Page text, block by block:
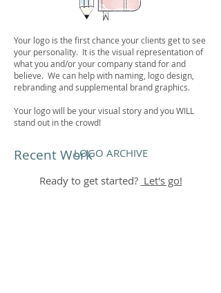
Your logo is the first chance your clients get to see
your personality. It is the visual representation of
what you and/or your company stand for and
believe. We can help with naming, logo design,
rebranding and supplemental brand graphics.
Your logo will be your visual story and you WILL
stand out in the crowd!
Recent WorkLOGO ARCHIVE
Ready to get started? Let's go!